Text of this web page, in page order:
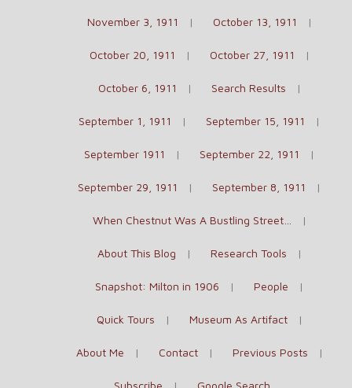
November 3, 1911 October 13, 1911
October 20, 1911 October 27, 1911
October 6, 1911 Search Results
September 1, 1911 September 15, 1911
September 1911 September 22, 1911
September 29, 1911 September 8, 1911
When Chestnut Was A Bustling Street…
About This Blog Research Tools
Snapshot: Milton in 1906 People
Quick Tours Museum As Artifact
About Me Contact Previous Posts
Subscribe Google Search